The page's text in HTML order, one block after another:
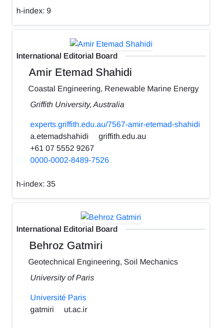
h-index: 9
International Editorial Board
Amir Etemad Shahidi
Coastal Engineering, Renewable Marine Energy
Griffith University, Australia
experts.griffith.edu.au/7567-amir-etemad-shahidi
a.etemadshahidi
griffith.edu.au
+61 07 5552 9267
0000-0002-8489-7526
h-index: 35
International Editorial Board
Behroz Gatmiri
Geotechnical Engineering, Soil Mechanics
University of Paris
Université Paris
gatmiri
ut.ac.ir